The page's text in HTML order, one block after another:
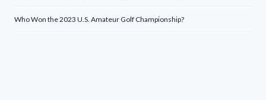
Who Won the 2023 U.S. Amateur Golf Championship?